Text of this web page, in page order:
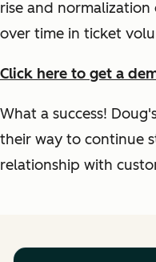
rise and normalization
over time in ticket
Click here to get a
What a success!
their way to continue
relationship with